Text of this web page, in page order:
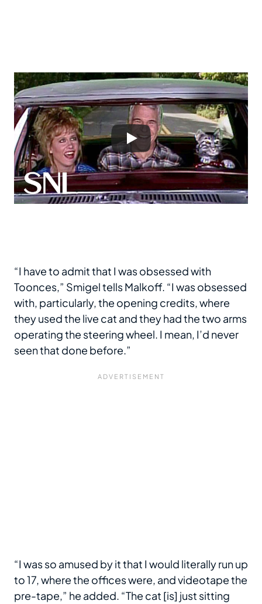
“I have to admit that I was obsessed with
Toonces,” Smigel tells Malkoff. “I was obsessed
with, particularly, the opening credits, where
they used the live cat and they had the two arms
operating the steering wheel. I mean, I’d never
seen that done before.”
“I was so amused by it that I would literally run up
to 17, where the offices were, and videotape the
pre-tape,” he added. “The cat [is] just sitting